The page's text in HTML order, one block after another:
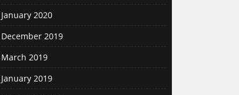
January 2020
December 2019
March 2019
January 2019